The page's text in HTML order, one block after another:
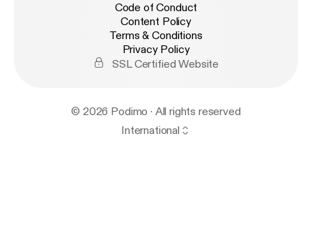
Code of Conduct
Content Policy
Terms & Conditions
Privacy Policy
SSL Certified Website
© 2026 Podimo · All rights reserved
International